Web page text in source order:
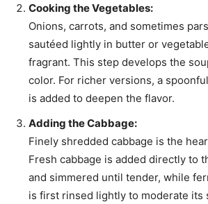
Cooking the Vegetables:
Onions, carrots, and sometimes
sautéed lightly in butter or
fragrant. This step develops the
color. For richer versions, a
is added to deepen the flavor.
Adding the Cabbage:
Finely shredded cabbage is the
Fresh cabbage is added directly to
and simmered until tender, while
is first rinsed lightly to moderate its